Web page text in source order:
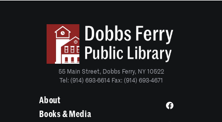
55 Main Street, Dobbs Ferry, NY 10522
Tel: (914) 693-6614 Fax: (914) 693-4671
About
Books & Media